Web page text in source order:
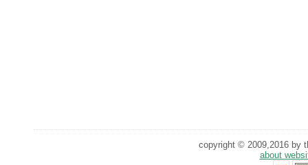
copyright © 2009,2016 by
about